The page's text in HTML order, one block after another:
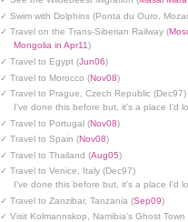
✓ Swim with Dolphins (Ponta du Ouro,
✓ Travel on the Trans-Siberian Railway (
Mongolia in Apr11)
✓ Travel to Egypt (Jun06)
✓ Travel to Morocco (Nov08)
✓ Travel to Prague, Czech Republic (Dec97)
I've done this before but, it's a place I'd
✓ Travel to Portugal (Nov08)
✓ Travel to Spain (Nov08)
✓ Travel to Thailand (Aug05)
✓ Travel to Venice, Italy (Dec97)
I've done this before but, it's a place I'd
✓ Travel to Zanzibar, Tanzania (Sep09)
✓ Visit Kolmannskop, Namibia's Ghost Town